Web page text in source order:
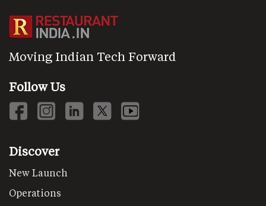
Moving Indian Tech Forward
Follow Us
Discover
New Launch
Operations